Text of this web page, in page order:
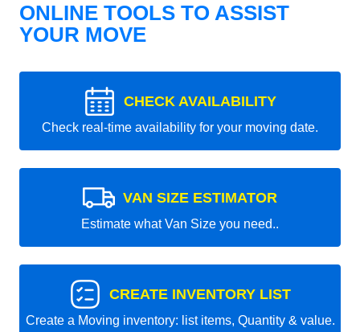
ONLINE TOOLS TO ASSIST
YOUR MOVE
CHECK AVAILABILITY
Check real-time availability for your moving date.
VAN SIZE ESTIMATOR
Estimate what Van Size you need..
CREATE INVENTORY LIST
Create a Moving inventory: list items, Quantity & value.